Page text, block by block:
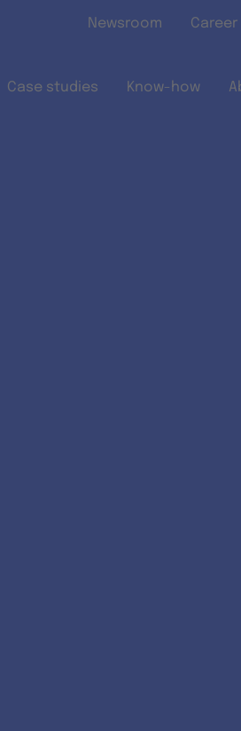
Newsroom Career
Case studies Know-how